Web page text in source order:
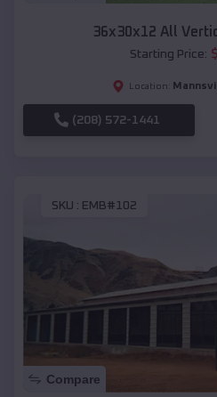
36x30x12 All
Starting Price: $
Location:
(208) 572-1441
SKU : EMB#102
Compare